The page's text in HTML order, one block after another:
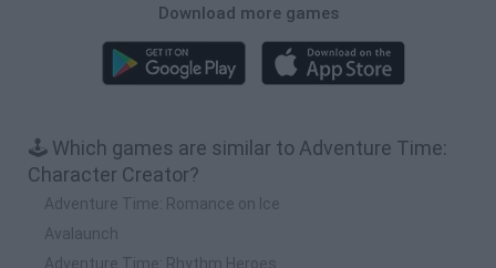
Download more games
🕹️ Which games are similar to Adventure Time:
Character Creator?
Adventure Time: Romance on Ice
Avalaunch
Adventure Time: Rhythm Heroes